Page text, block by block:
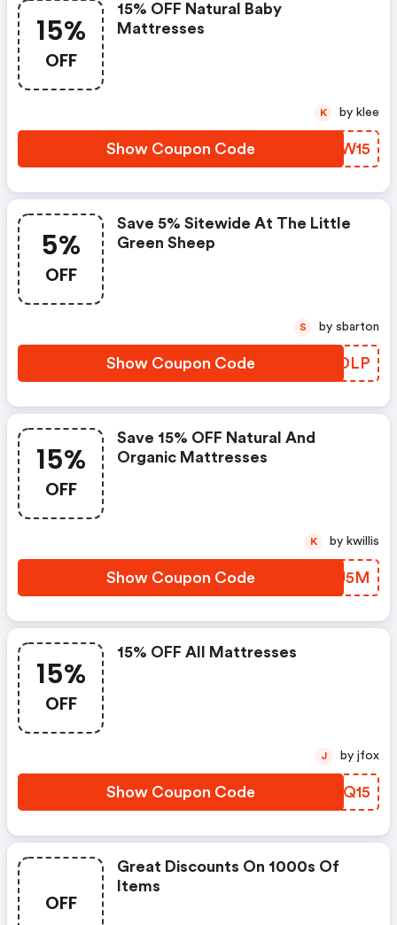
15%
OFF
15% OFF Natural Baby
Mattresses
Show Coupon Code JGKW15
K by klee
5%
OFF
Save 5% Sitewide At The Little
Green Sheep
Show Coupon Code JWJDLP
S by sbarton
15%
OFF
Save 15% OFF Natural And
Organic Mattresses
Show Coupon Code WSKJ5M
K by kwillis
15%
OFF
15% OFF All Mattresses
Show Coupon Code ZEUQ15
J by jfox
OFF
Great Discounts On 1000s Of
Items